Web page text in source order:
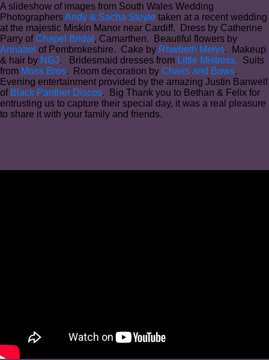
A slideshow of images from South Wales Wedding
PhotographersAndy & Sacha Stoyle taken at a recent wedding
at the majestic Miskin Manor near Cardiff. Dress by Catherine
Parry ofChapel Bridal , Camarthen. Beautiful flowers by
Annabel of Pembrokeshire. Cake by Rhwbeth Melys. Makeup
& hair by NGJ. Bridesmaid dresses from Little Mistress. Suits
from Moss Bros. Room decoration by Chairs and Bows.
Evening entertainment provided by the amazing Justin Banwell
of Black Panther Discos. Big Thank you to Bethan & Felix for
entrusting us to capture their special day, it was a real pleasure
to share it with your family and friends.